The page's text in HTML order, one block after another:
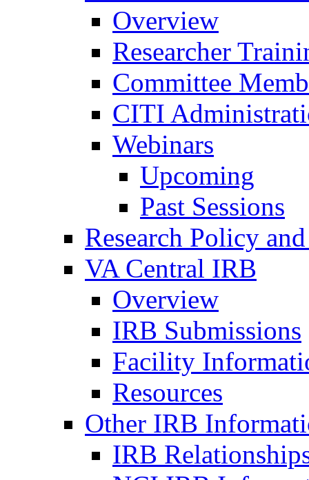
Overview
Researcher
Committee
CITI
Webinars
Upcoming
Past Sessions
Research Policy
VA Central IRB
Overview
IRB Submissions
Facility
Resources
Other IRB
IRB